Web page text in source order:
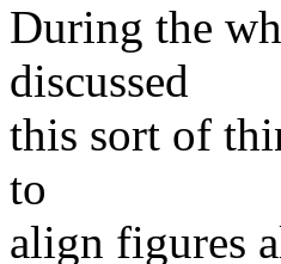
During the
discussed
this sort of
to
align figures